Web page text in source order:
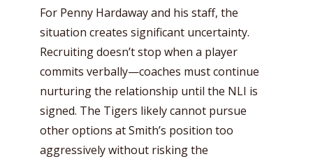
For Penny Hardaway and his staff, the
situation creates significant uncertainty.
Recruiting doesn’t stop when a player
commits verbally—coaches must continue
nurturing the relationship until the NLI is
signed. The Tigers likely cannot pursue
other options at Smith’s position too
aggressively without risking the